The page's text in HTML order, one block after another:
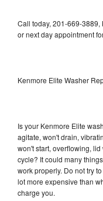
Call today, 201-669-
or next day appointment
Kenmore Elite Washer
Is your Kenmore Elite
agitate, won't drain,
won't start, overflowing,
cycle? It could many
work properly. Do not try
lot more expensive than
charge you.